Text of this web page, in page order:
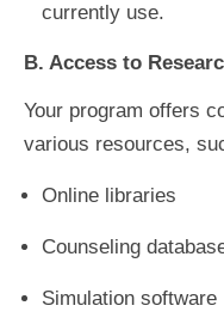
currently use.
B. Access to
Your program offers
various resources,
Online libraries
Counseling
Simulation software